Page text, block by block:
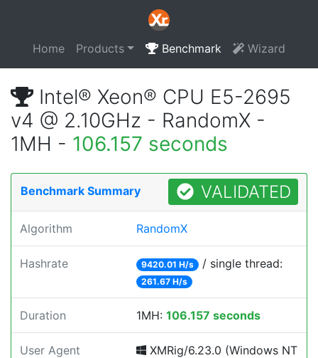
Home Products Benchmark Wizard
Intel® Xeon® CPU E5-2695
v4 @ 2.10GHz - RandomX -
1MH - 106.157 seconds
Benchmark Summary VALIDATED
Algorithm RandomX
Hashrate 9420.01 H/s / single thread:
261.67 H/s
Duration 1MH: 106.157 seconds
User Agent
XMRig/6.23.0 (Windows NT